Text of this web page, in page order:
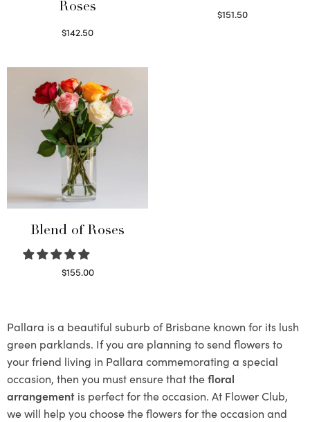
Roses
$142.50
$151.50
Blend of Roses
$155.00
Pallara is a beautiful suburb of Brisbane known for its lush
green parklands. If you are planning to send flowers to
your friend living in Pallara commemorating a special
occasion, then you must ensure that thefloral
arrangement is perfect for the occasion. At Flower Club,
we will help you choose the flowers for the occasion and